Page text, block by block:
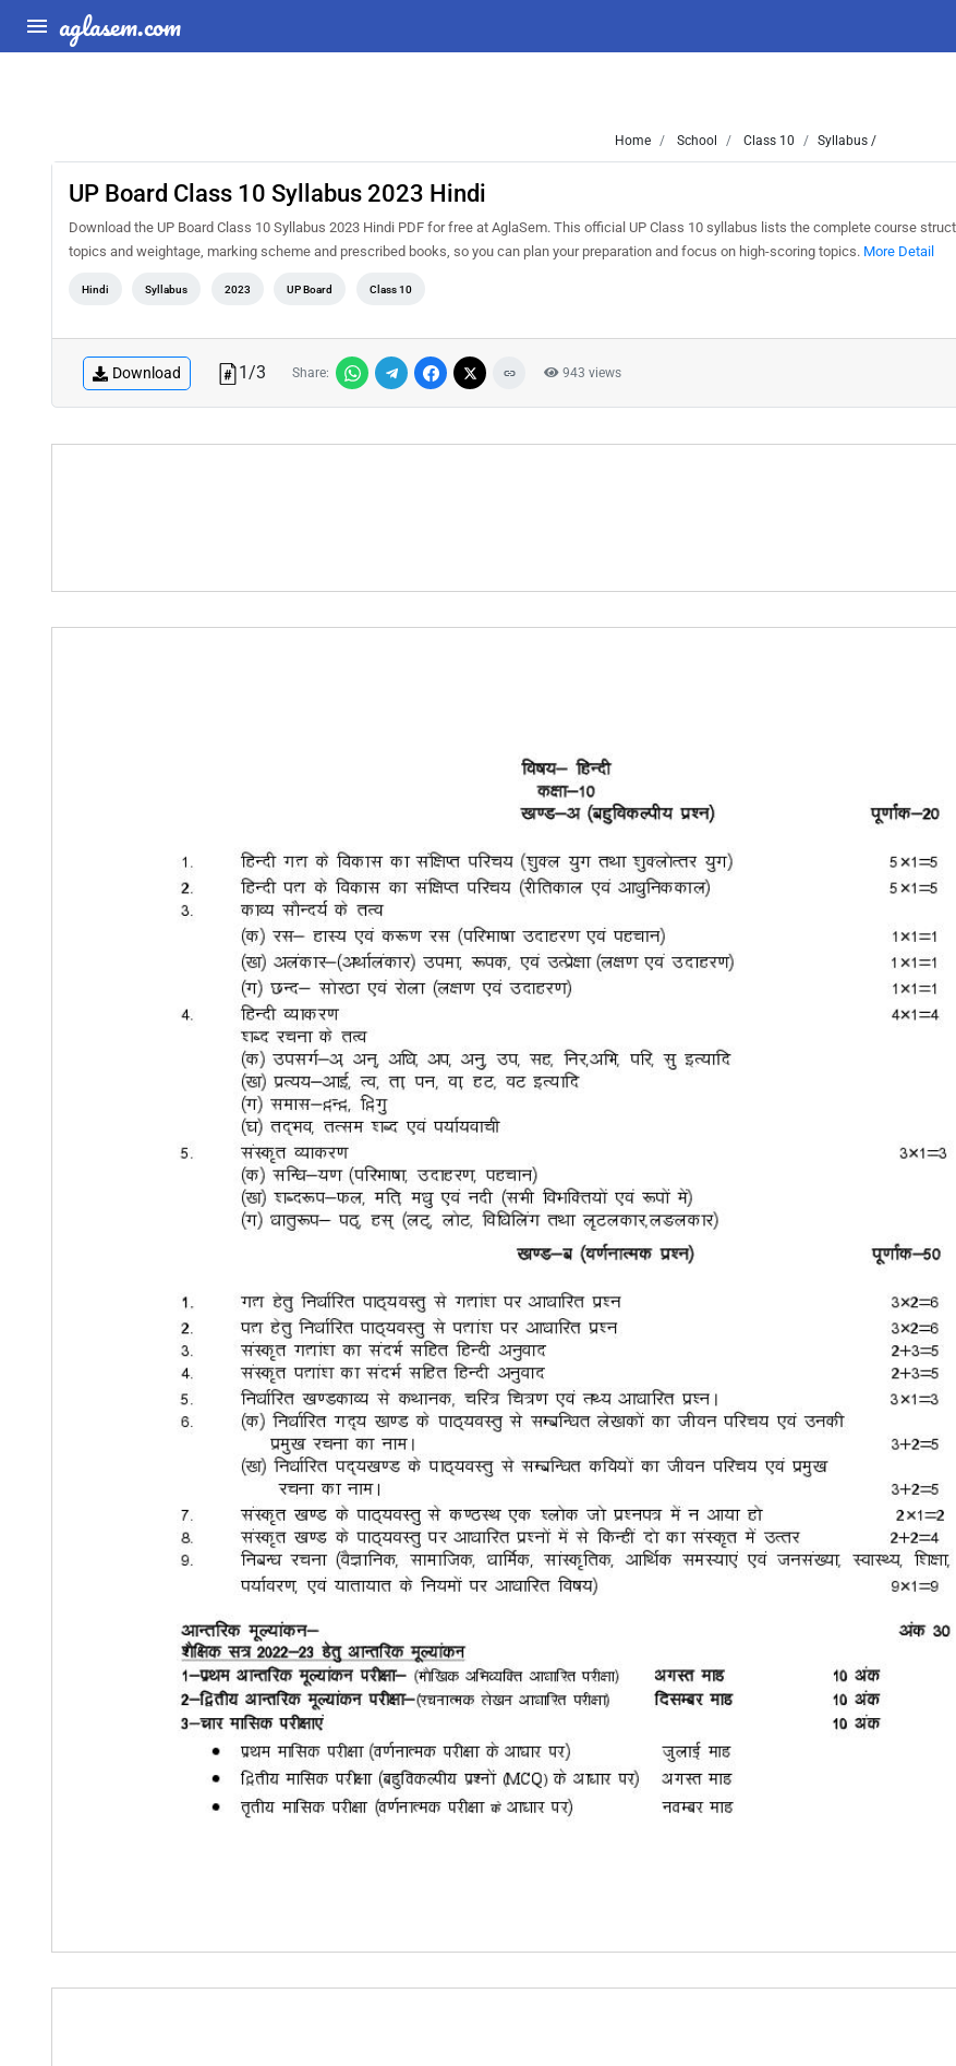
aglasem.com
Home School Class 10 Syllabus /
UP Board Class 10 Syllabus 2023 Hindi
Download the UP Board Class 10 Syllabus 2023 Hindi PDF for free at AglaSem. This official UP Class 10 syllabus lists the complete course
topics and weightage, marking scheme and prescribed books, so you can plan your preparation and focus on high-scoring topics. More Detail
Hindi Syllabus 2023 UP Board Class 10
Download 1/3 Share: 943 views